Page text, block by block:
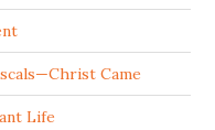
Came
Life